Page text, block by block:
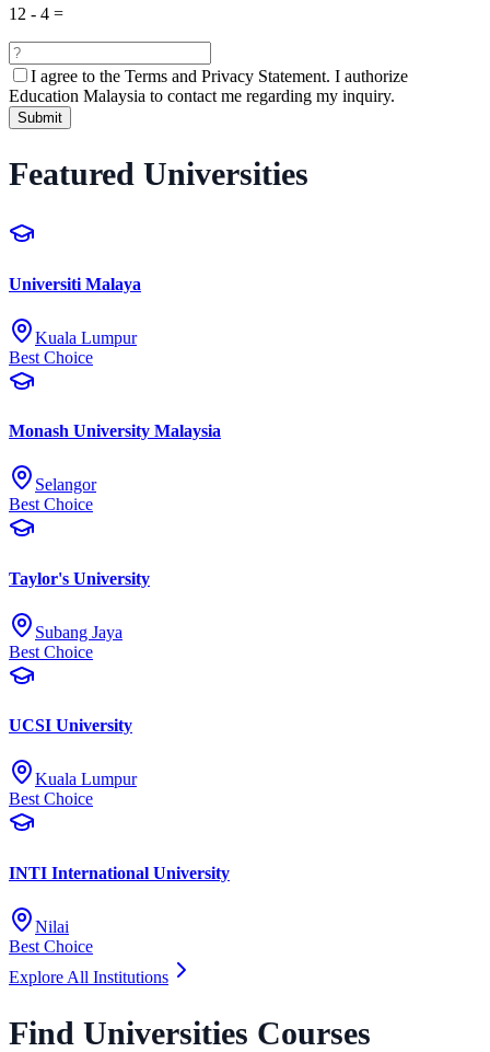
12 - 4 =
I agree to the Terms and Privacy Statement. I authorize
Education Malaysia to contact me regarding my inquiry.
Submit
Featured Universities
Universiti Malaya
Kuala Lumpur
Best Choice
Monash University Malaysia
Selangor
Best Choice
Taylor's University
Subang Jaya
Best Choice
UCSI University
Kuala Lumpur
Best Choice
INTI International University
Nilai
Best Choice
Explore All Institutions
Find Universities Courses